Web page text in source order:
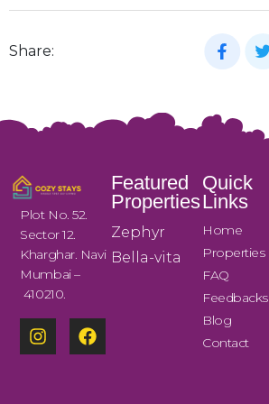
Share:
Plot No. 52.
Sector 12.
Kharghar. Navi
Mumbai –
410210.
Featured
Properties
Zephyr
Bella-vita
Quick
Links
Home
Properties
FAQ
Feedbacks
Blog
Contact